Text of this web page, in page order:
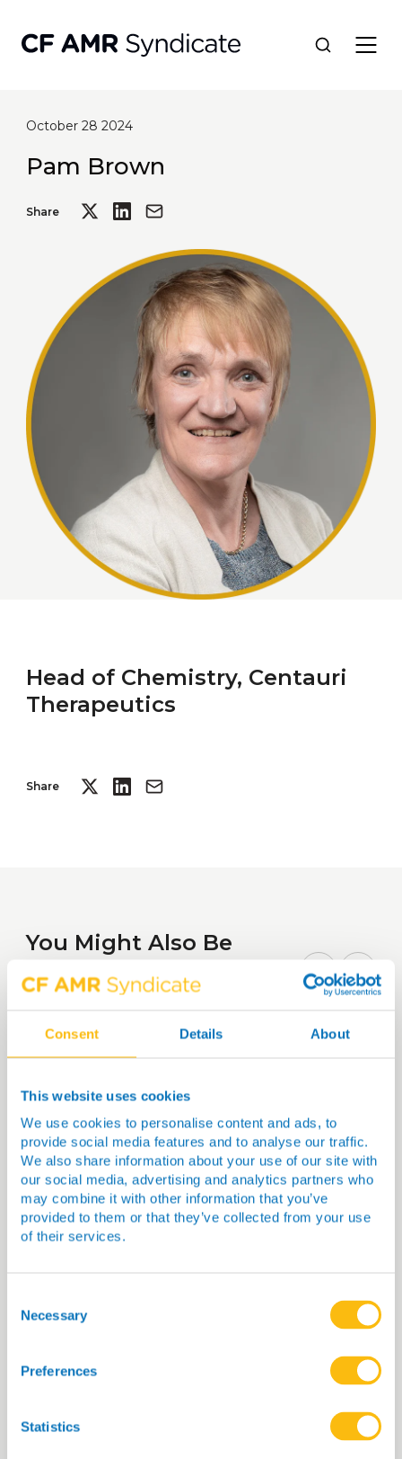
Consent Details About
This website uses cookies
We use cookies to personalise content and ads, to
provide social media features and to analyse our traffic.
We also share information about your use of our site with
our social media, advertising and analytics partners who
may combine it with other information that you’ve
provided to them or that they’ve collected from your use
of their services.
Selection
Necessary
Preferences
Statistics
Network
Tools
Portfolio
Resources
Contact
October 28 2024
Pam Brown
Share
Head of Chemistry, Centauri
Therapeutics
Share
You Might Also Be
Read more